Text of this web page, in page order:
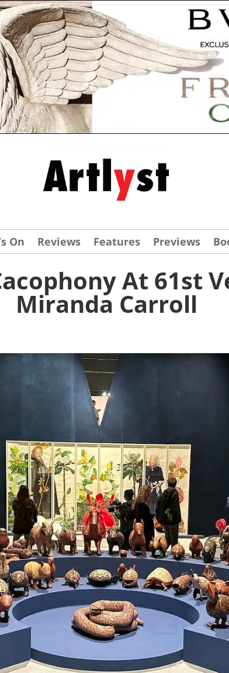
On Reviews Features Previews
At 61st
Miranda Carroll